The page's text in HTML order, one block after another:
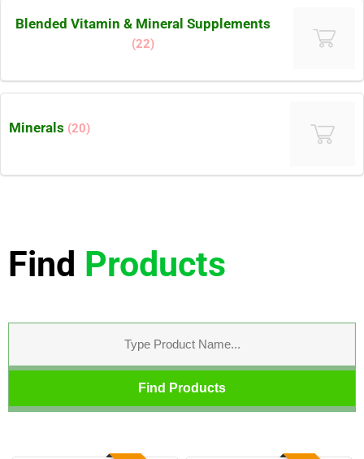
Blended Vitamin & Mineral Supplements
(22)
Minerals (20)
Find Products
Find Products